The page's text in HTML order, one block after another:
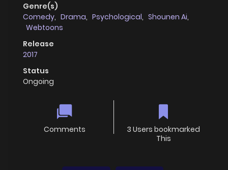
Genre(s)
Comedy, Drama, Psychological, Shounen Ai,
Webtoons
Release
2017
Status
Ongoing
Comments
3 Users bookmarked
This